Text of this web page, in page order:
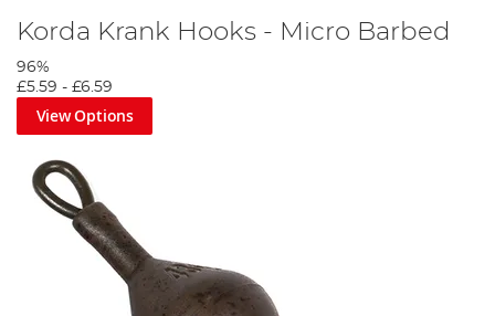
Korda Krank Hooks - Micro Barbed
96%
£5.59 - £6.59
View Options